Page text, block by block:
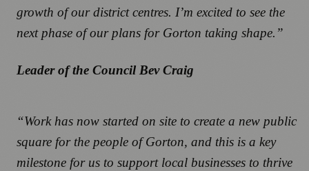
growth of our district centres. I’m excited to see the
next phase of our plans for Gorton taking shape.”
Leader of the Council Bev Craig
“Work has now started on site to create a new public
square for the people of Gorton, and this is a key
milestone for us to support local businesses to thrive